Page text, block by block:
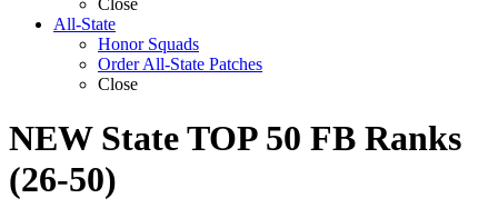
Close
All-State
Honor Squads
Order All-State Patches
Close
NEW State TOP 50 FB Ranks
(26-50)